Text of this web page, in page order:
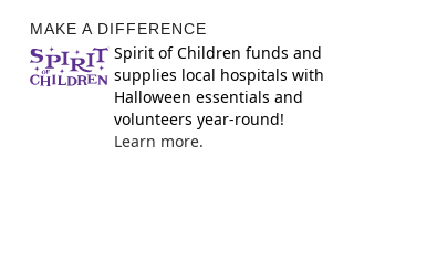
MAKE A DIFFERENCE
Spirit of Children funds and
supplies local hospitals with
Halloween essentials and
volunteers year-round!
Learn more.